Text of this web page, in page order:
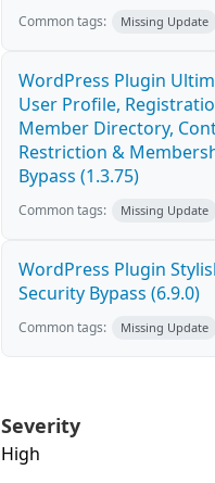
Common tags: Missing Update
WordPress Plugin
User Profile,
Member Directory,
Restriction &
Bypass (1.3.75)
Common tags: Missing Update
WordPress Plugin
Security Bypass (6.9.0)
Common tags: Missing Update
Severity
High